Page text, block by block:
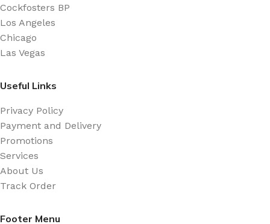
always have a place in the web workers toolbox, as
things happen, not always the way you like it, not
always in the preferred order. Even if your less into
design and more into content strategy you may find
no less.
Cockfosters BP
Los Angeles
Chicago
Las Vegas
Useful Links
Privacy Policy
Payment and Delivery
Promotions
Services
About Us
Track Order
Footer Menu